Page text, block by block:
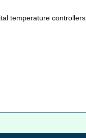
temperature controllers